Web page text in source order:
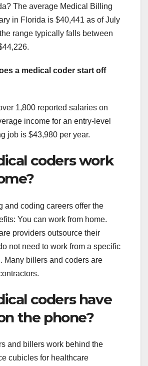
The average Medical Billing
in Florida is $40,441 as of July
range typically falls between
a medical coder start off
1,800 reported salaries on
income for an entry-level
job is $43,980 per year.
coders work
and coding careers offer the
You can work from home.
providers outsource their
not need to work from a specific
Many billers and coders are
coders have
the phone?
and billers work behind the
cubicles for healthcare